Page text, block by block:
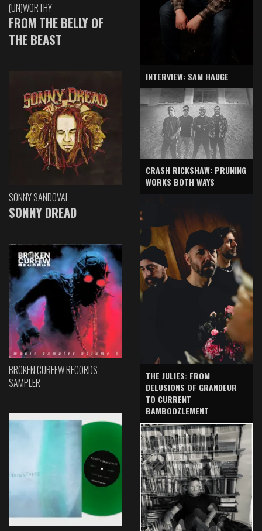
(UN)WORTHY
FROM THE BELLY OF
THE BEAST
SONNY SANDOVAL
SONNY DREAD
BROKEN CURFEW RECORDS
SAMPLER
INTERVIEW: SAM HAUGE
CRASH RICKSHAW: PRUNING
WORKS BOTH WAYS
THE JULIES: FROM
DELUSIONS OF GRANDEUR
TO CURRENT
BAMBOOZLEMENT